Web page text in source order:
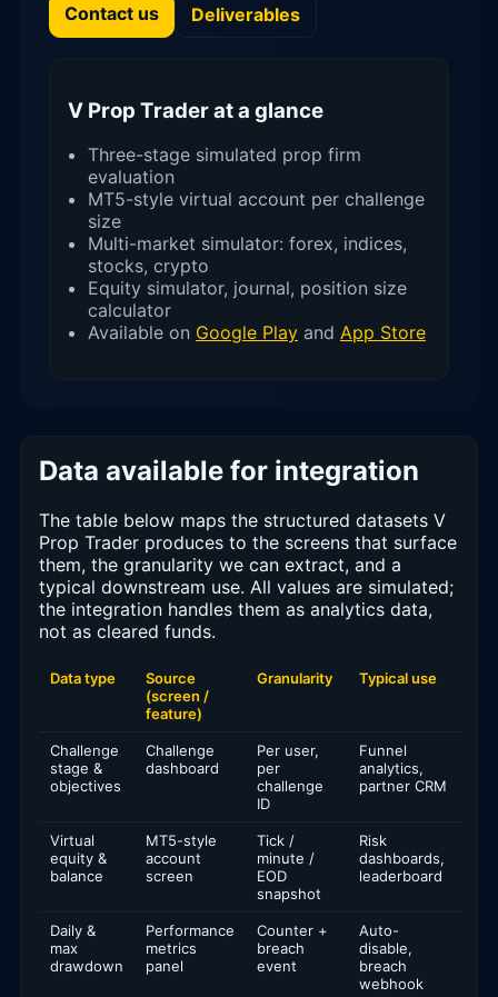
Contact us Deliverables
V Prop Trader at a glance
Three-stage simulated prop firm
evaluation
MT5-style virtual account per challenge
size
Multi-market simulator: forex, indices,
stocks, crypto
Equity simulator, journal, position size
calculator
Available on Google Play and App Store
Data available for integration
The table below maps the structured datasets V
Prop Trader produces to the screens that surface
them, the granularity we can extract, and a
typical downstream use. All values are simulated;
the integration handles them as analytics data,
not as cleared funds.
Data type
Source
(screen /
feature)
Granularity Typical use
Challenge
stage &
objectives
Challenge
dashboard
Per user,
per
challenge
ID
Funnel
analytics,
partner CRM
Virtual
equity &
balance
MT5-style
account
screen
Tick /
minute /
EOD
snapshot
Risk
dashboards,
leaderboard
Daily &
max
drawdown
Performance
metrics
panel
Counter +
breach
event
Auto-
disable,
breach
webhook